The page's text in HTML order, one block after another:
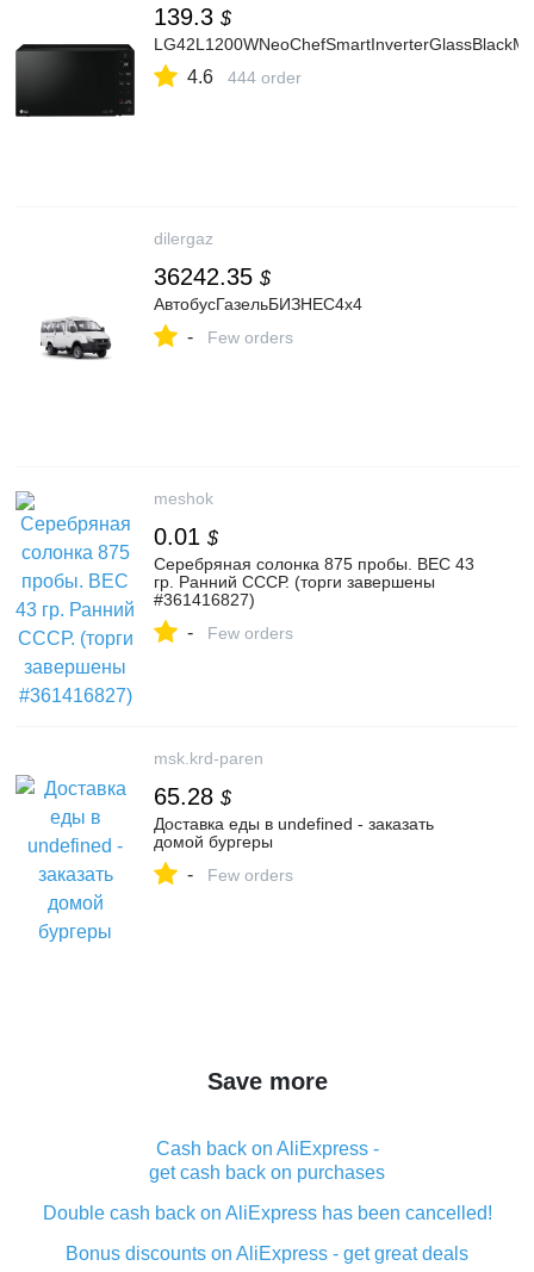
139.3 $
4.6 444 order
dilergaz
36242.35 $
АвтобусГазельБИЗНЕС4x4
- Few orders
meshok
0.01 $
Серебряная солонка 875 пробы. ВЕС 43
гр. Ранний СССР. (торги завершены
#361416827)
- Few orders
msk.krd-paren
65.28 $
Доставка еды в undefined - заказать
домой бургеры
- Few orders
Save more
Cash back on AliExpress -
get cash back on purchases
Double cash back on AliExpress has been cancelled!
Bonus discounts on AliExpress - get great deals